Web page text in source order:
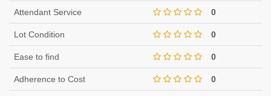
Attendant Service 0
Lot Condition 0
Ease to find 0
Adherence to Cost 0